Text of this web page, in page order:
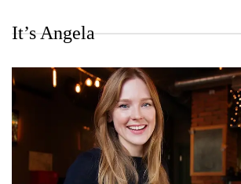
It’s Angela